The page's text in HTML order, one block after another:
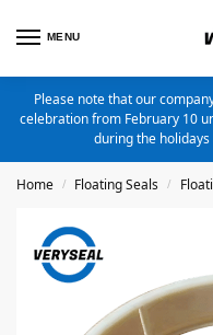
MENU
Please note that our
celebration from February 10
during the
Home / Floating Seals /